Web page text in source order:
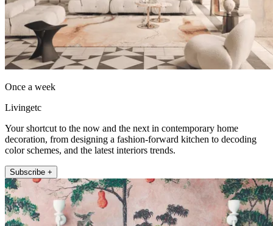
Once a week
Livingetc
Your shortcut to the now and the next in contemporary home
decoration, from designing a fashion-forward kitchen to decoding
color schemes, and the latest interiors trends.
Subscribe +